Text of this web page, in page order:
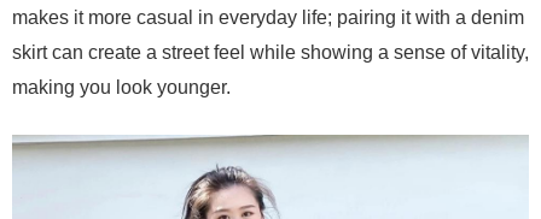
makes it more casual in everyday life; pairing it with a denim
skirt can create a street feel while showing a sense of vitality,
making you look younger.